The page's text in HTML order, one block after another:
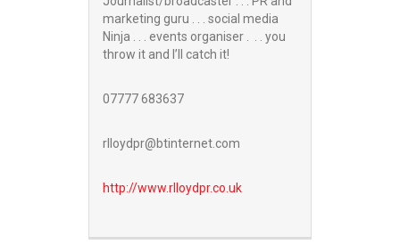
marketing guru . . . social media
Ninja . . . events organiser . . . you
throw it and I’ll catch it!
07777 683637
rlloydpr@btinternet.com
http://www.rlloydpr.co.uk